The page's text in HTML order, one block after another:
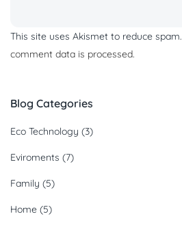
This site uses Akismet to reduce spam.
comment data is processed.
Blog Categories
Eco Technology (3)
Eviroments (7)
Family (5)
Home (5)